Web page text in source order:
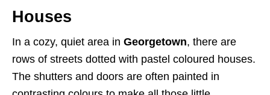
Houses
In a cozy, quiet area in Georgetown, there are
rows of streets dotted with pastel coloured houses.
The shutters and doors are often painted in